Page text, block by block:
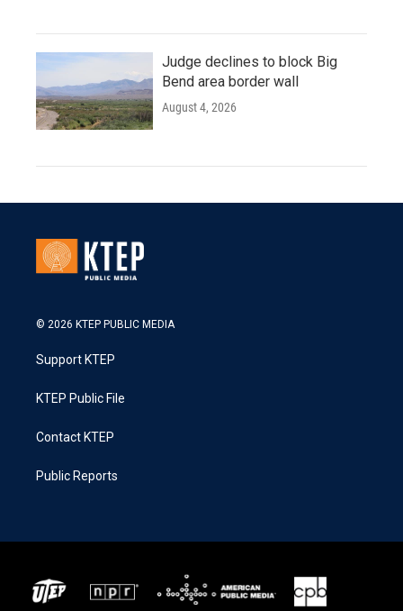
Judge declines to block Big
Bend area border wall
August 4, 2026
© 2026 KTEP PUBLIC MEDIA
Support KTEP
KTEP Public File
Contact KTEP
Public Reports